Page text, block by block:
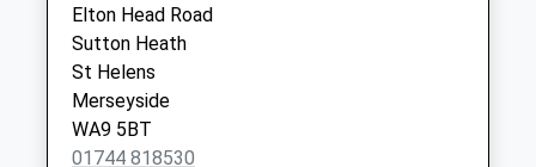
Collection:09:00
Saturday Last
Collection:07:00
Mill Lane
Weekday Last
Elton Head Road
Sutton Heath
St Helens
Merseyside
WA9 5BT
01744 818530